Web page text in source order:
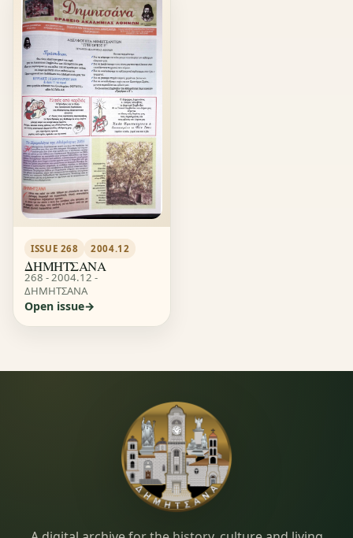
ISSUE 268 2004.12
ΔΗΜΗΤΣΑΝΑ
268 - 2004.12 -
ΔΗΜΗΤΣΑΝΑ
Open issue